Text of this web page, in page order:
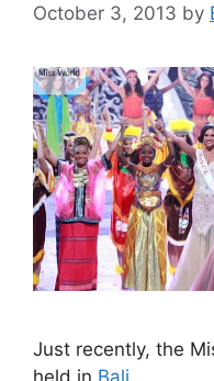
October 3, 2013 by
Just recently, the
held in Bali.